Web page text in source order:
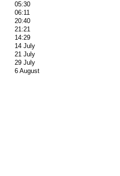
05:30
06:11
20:40
21:21
14:29
14 July
21 July
29 July
6 August